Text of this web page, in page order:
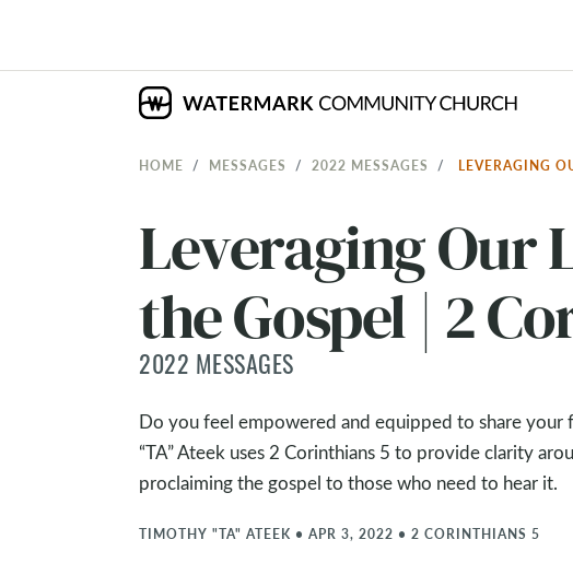
HOME MESSAGES 2022 MESSAGES LEVERAGING
Leveraging Our
the Gospel | 2
2022 MESSAGES
Do you feel empowered and equipped to share your
“TA” Ateek uses 2 Corinthians 5 to provide clarity
proclaiming the gospel to those who need to hear it.
TIMOTHY "TA" ATEEK • APR 3, 2022 • 2 CORINTHIANS 5